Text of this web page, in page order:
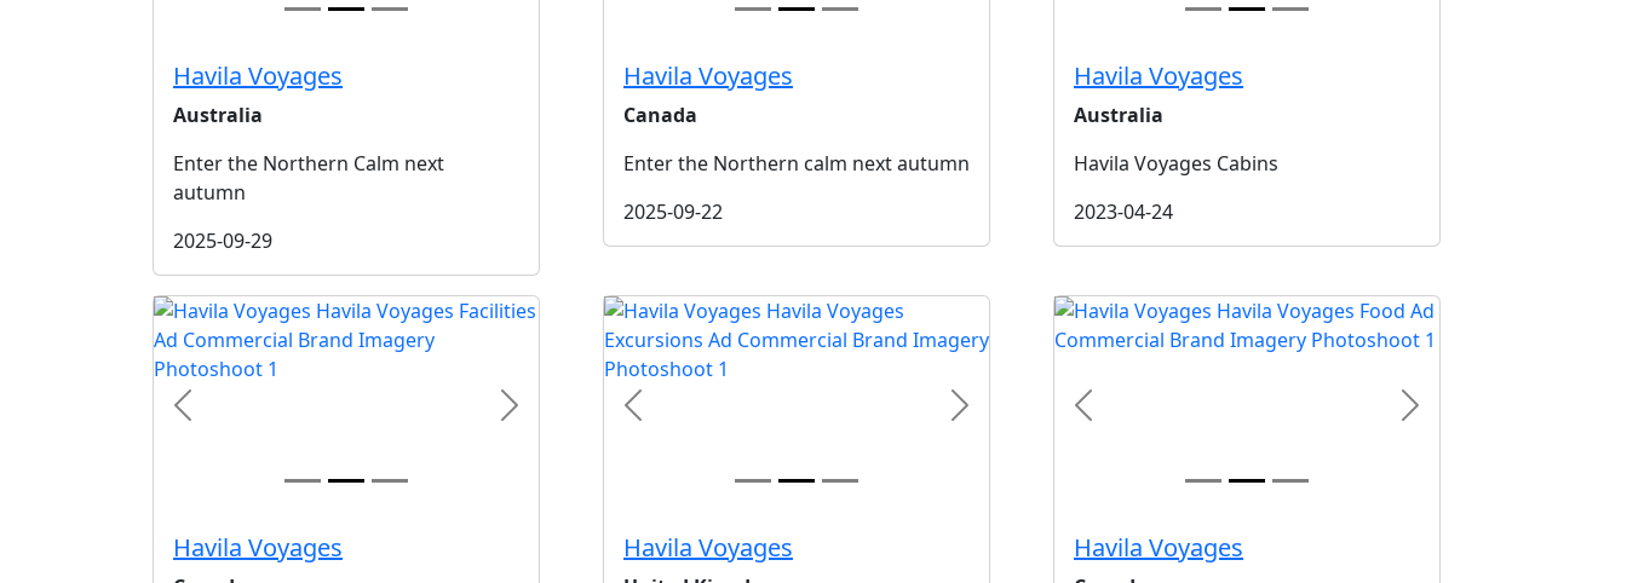
Havila Voyages
Australia
Enter the Northern Calm next
autumn
2025-09-29
Havila Voyages
Canada
Enter the Northern calm next autumn
2025-09-22
Havila Voyages
Australia
Havila Voyages Cabins
2023-04-24
Previous Next
Havila Voyages
Previous Next
Havila Voyages
Previous Next
Havila Voyages